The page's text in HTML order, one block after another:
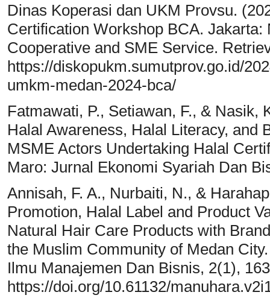
Dinas Koperasi dan UKM Provsu.
Certification Workshop BCA.
Cooperative and SME Service.
https://diskopukm.sumutprov.go.id/
umkm-medan-2024-bca/
Fatmawati, P., Setiawan, F., & Nasik,
Halal Awareness, Halal Literacy, and
MSME Actors Undertaking Halal
Maro: Jurnal Ekonomi Syariah Dan
Annisah, F. A., Nurbaiti, N., &
Promotion, Halal Label and Product
Natural Hair Care Products with
the Muslim Community of Medan
Ilmu Manajemen Dan Bisnis, 2(1),
https://doi.org/10.61132/